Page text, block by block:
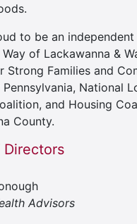
to be an
of Lackawanna &
Strong Families and
National
and Housing
County.
Directors
Advisors